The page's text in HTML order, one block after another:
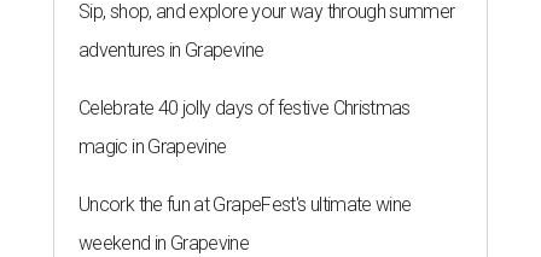
Sip, shop, and explore your way through summer
adventures in Grapevine
Celebrate 40 jolly days of festive Christmas
magic in Grapevine
Uncork the fun at GrapeFest's ultimate wine
weekend in Grapevine